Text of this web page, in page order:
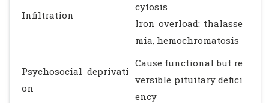
Infiltration
cytosis
Iron overload: thalasse
mia, hemochromatosis
Psychosocial deprivati
on
Cause functional but re
versible pituitary defici
ency